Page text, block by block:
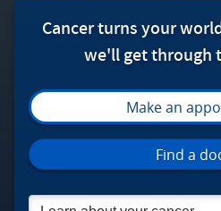
Roswell Park
Cancer turns your
we'll get through
Make an
Find a